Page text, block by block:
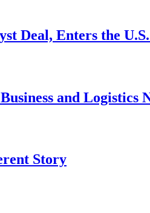
Deal, Enters the
and Logistics
Story